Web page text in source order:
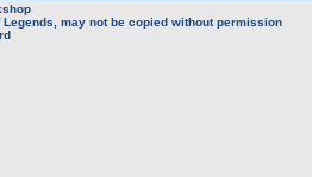
Legends, may not be copied without permission